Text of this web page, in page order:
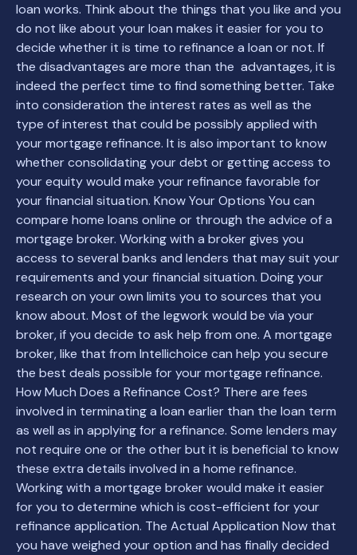
loan works. Think about the things that you like and you
do not like about your loan makes it easier for you to
decide whether it is time to refinance a loan or not. If
the disadvantages are more than the advantages, it is
indeed the perfect time to find something better. Take
into consideration the interest rates as well as the
type of interest that could be possibly applied with
your mortgage refinance. It is also important to know
whether consolidating your debt or getting access to
your equity would make your refinance favorable for
your financial situation. Know Your Options You can
compare home loans online or through the advice of a
mortgage broker. Working with a broker gives you
access to several banks and lenders that may suit your
requirements and your financial situation. Doing your
research on your own limits you to sources that you
know about. Most of the legwork would be via your
broker, if you decide to ask help from one. A mortgage
broker, like that from Intellichoice can help you secure
the best deals possible for your mortgage refinance.
How Much Does a Refinance Cost? There are fees
involved in terminating a loan earlier than the loan term
as well as in applying for a refinance. Some lenders may
not require one or the other but it is beneficial to know
these extra details involved in a home refinance.
Working with a mortgage broker would make it easier
for you to determine which is cost-efficient for your
refinance application. The Actual Application Now that
you have weighed your option and has finally decided